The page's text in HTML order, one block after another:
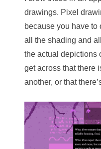
drawings. Pixel
because you have
all the shading and
the actual depictions
get across that there
another, or that